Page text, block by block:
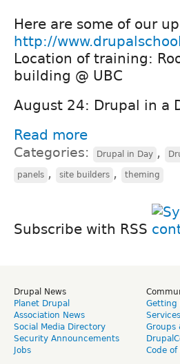
Here are some of our
http://
Location of training:
building @ UBC
August 24: Drupal in a
Read more
Categories: Drupal in Day ,
panels , site builders , theming
Subscribe with RSS
Drupal News
Planet Drupal
Association News
Social Media Directory
Security Announcements
Jobs
Getting
Services
Groups
Code